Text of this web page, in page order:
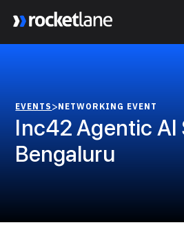
EVENTS >NETWORKING EVENT
Inc42 Agentic AI
Bengaluru